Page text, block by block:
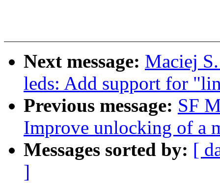
Next message: Maciej
leds: Add support for
Previous message: SF
Improve unlocking of a
Messages sorted by: [
]